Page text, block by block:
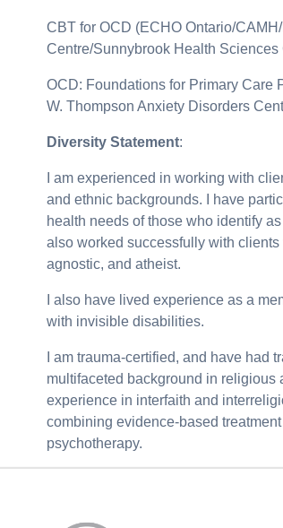
CBT for OCD (ECHO Ontario/
Centre/Sunnybrook Health Sciences
OCD: Foundations for Primary Care
W. Thompson Anxiety Disorders
Diversity Statement:
I am experienced in working with
and ethnic backgrounds. I have
health needs of those who identify
also worked successfully with
agnostic, and atheist.
I also have lived experience as a
with invisible disabilities.
I am trauma-certified, and have had
multifaceted background in religious
experience in interfaith and
combining evidence-based
psychotherapy.